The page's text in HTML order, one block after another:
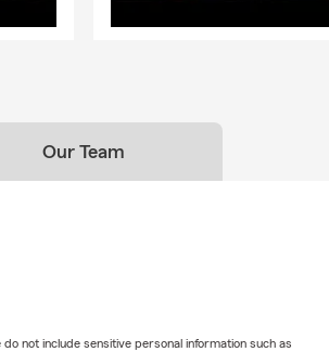
Our Team
not include sensitive personal information such as